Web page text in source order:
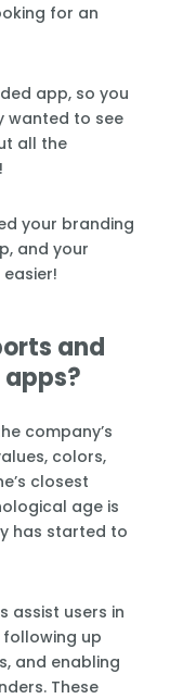
for an
app, so you
wanted to see
all the
your branding
and your
easier!
and
company’s
colors,
closest
age is
has started to
assist users in
up
and enabling
These